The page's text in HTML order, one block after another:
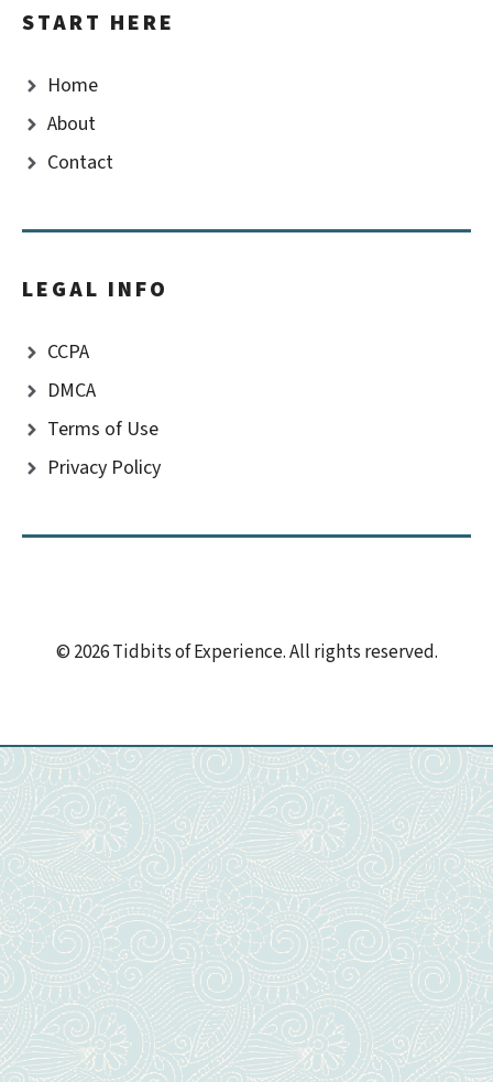
START HERE
Home
About
Contact
LEGAL INFO
CCPA
DMCA
Terms of Use
Privacy Policy
© 2026 Tidbits of Experience. All rights reserved.